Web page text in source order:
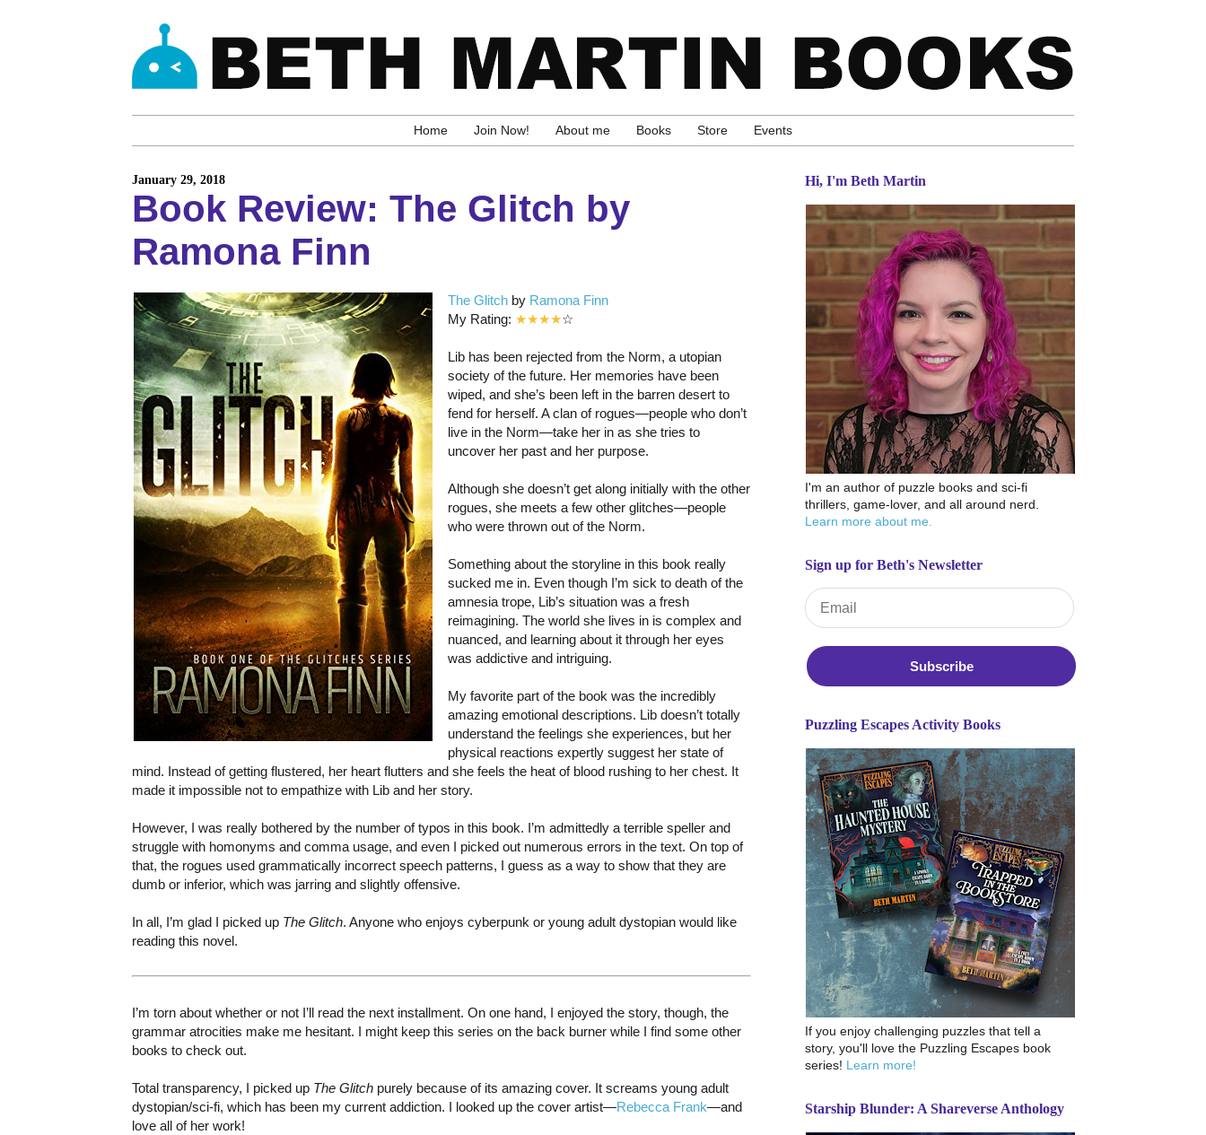
Home Join Now! About me Books Store Events
January 29, 2018
Book Review: The Glitch by
Ramona Finn
The Glitch by Ramona Finn
My Rating: ★★★★☆
Lib has been rejected from the Norm, a utopian
society of the future. Her memories have been
wiped, and she’s been left in the barren desert to
fend for herself. A clan of rogues—people who don’t
live in the Norm—take her in as she tries to
uncover her past and her purpose.
Although she doesn’t get along initially with the other
rogues, she meets a few other glitches—people
who were thrown out of the Norm.
Something about the storyline in this book really
sucked me in. Even though I’m sick to death of the
amnesia trope, Lib’s situation was a fresh
reimagining. The world she lives in is complex and
nuanced, and learning about it through her eyes
was addictive and intriguing.
My favorite part of the book was the incredibly
amazing emotional descriptions. Lib doesn’t totally
understand the feelings she experiences, but her
physical reactions expertly suggest her state of
mind. Instead of getting flustered, her heart flutters and she feels the heat of blood rushing to her chest. It
made it impossible not to empathize with Lib and her story.
However, I was really bothered by the number of typos in this book. I’m admittedly a terrible speller and
struggle with homonyms and comma usage, and even I picked out numerous errors in the text. On top of
that, the rogues used grammatically incorrect speech patterns, I guess as a way to show that they are
dumb or inferior, which was jarring and slightly offensive.
In all, I’m glad I picked up The Glitch. Anyone who enjoys cyberpunk or young adult dystopian would like
reading this novel.
I’m torn about whether or not I’ll read the next installment. On one hand, I enjoyed the story, though, the
grammar atrocities make me hesitant. I might keep this series on the back burner while I find some other
books to check out.
Total transparency, I picked up The Glitch purely because of its amazing cover. It screams young adult
dystopian/sci-fi, which has been my current addiction. I looked up the cover artist—Rebecca Frank—and
love all of her work!
Hi, I'm Beth Martin
I'm an author of puzzle books and sci-fi
thrillers, game-lover, and all around nerd.
Learn more about me.
Sign up for Beth's Newsletter
Email Address
Puzzling Escapes Activity Books
If you enjoy challenging puzzles that tell a
story, you'll love the Puzzling Escapes book
series! Learn more!
Starship Blunder: A Shareverse Anthology